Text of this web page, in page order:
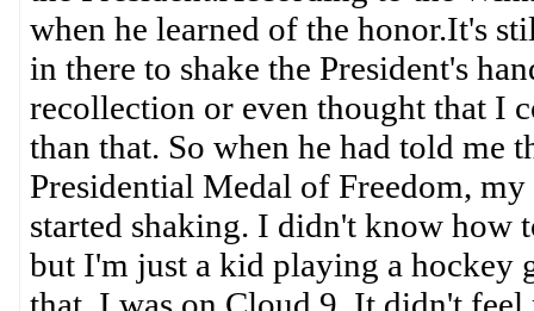
when he learned of the honor.It's
in there to shake the President's
recollection or even thought that I
than that. So when he had told me
Presidential Medal of Freedom,
started shaking. I didn't know how
but I'm just a kid playing a hockey